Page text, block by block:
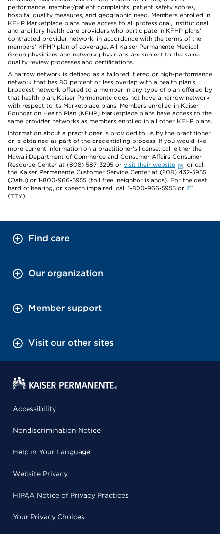
performance, member/patient complaints, patient safety scores,
hospital quality measures, and geographic need. Members enrolled in
KFHP Marketplace plans have access to all professional, institutional
and ancillary health care providers who participate in KFHP plans'
contracted provider network, in accordance with the terms of the
members' KFHP plan of coverage. All Kaiser Permanente Medical
Group physicians and network physicians are subject to the same
quality review processes and certifications.
A narrow network is defined as a tailored, tiered or high-performance
network that has 80 percent or less overlap with a health plan’s
broadest network offered to a member in any type of plan offered by
that health plan. Kaiser Permanente does not have a narrow network
with respect to its Marketplace plans. Members enrolled in Kaiser
Foundation Health Plan (KFHP) Marketplace plans have access to the
same provider networks as members enrolled in all other KFHP plans.
Information about a practitioner is provided to us by the practitioner
or is obtained as part of the credentialing process. If you would like
more current information on a practitioner's license, call either the
Hawaii Department of Commerce and Consumer Affairs Consumer
Resource Center at (808) 587-3295 or visit their website
, or call
the Kaiser Permanente Customer Service Center at (808) 432-5955
(Oahu) or 1-800-966-5955 (toll free, neighbor islands). For the deaf,
hard of hearing, or speech impaired, call 1-800-966-5955 or 711
(TTY).
Find care
Our organization
Member support
Visit our other sites
Accessibility
Nondiscrimination Notice
Help in Your Language
Website Privacy
HIPAA Notice of Privacy Practices
Your Privacy Choices